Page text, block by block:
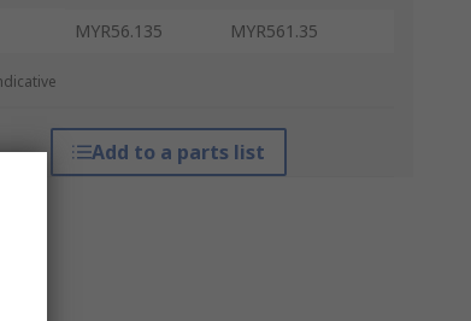
MYR56.135 MYR561.35
Add to a parts list